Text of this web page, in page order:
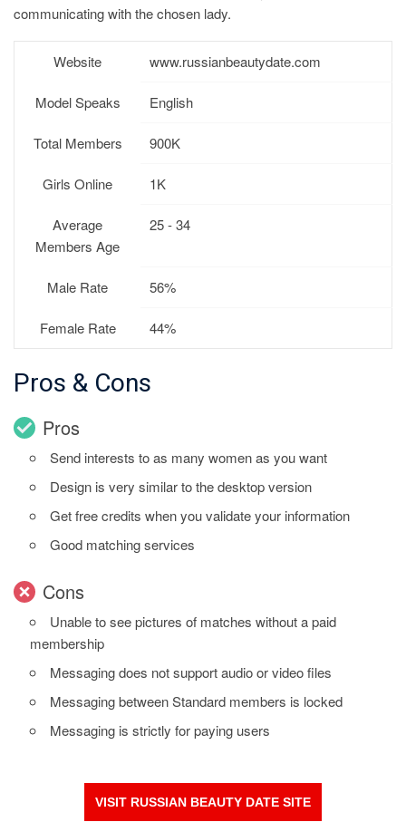
communicating with the chosen lady.
Website www.russianbeautydate.com
Model Speaks English
Total Members 900K
Girls Online 1K
Average
Members Age
25 - 34
Male Rate 56%
Female Rate 44%
Pros & Cons
Pros
Send interests to as many women as you want
Design is very similar to the desktop version
Get free credits when you validate your information
Good matching services
Cons
Unable to see pictures of matches without a paid
membership
Messaging does not support audio or video files
Messaging between Standard members is locked
Messaging is strictly for paying users
VISIT RUSSIAN BEAUTY DATE SITE